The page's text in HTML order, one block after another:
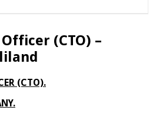
(CTO) –
(CTO).